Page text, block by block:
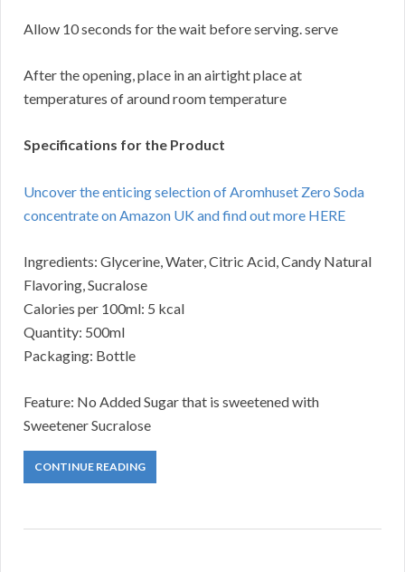
Allow 10 seconds for the wait before serving. serve
After the opening, place in an airtight place at
temperatures of around room temperature
Specifications for the Product
Uncover the enticing selection of Aromhuset Zero Soda
concentrate on Amazon UK and find out more HERE
Ingredients: Glycerine, Water, Citric Acid, Candy Natural
Flavoring, Sucralose
Calories per 100ml: 5 kcal
Quantity: 500ml
Packaging: Bottle
Feature: No Added Sugar that is sweetened with
Sweetener Sucralose
CONTINUE READING